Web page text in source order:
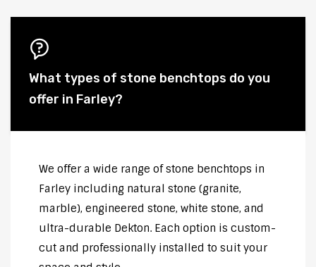
What types of stone benchtops do you
offer in Farley?
We offer a wide range of stone benchtops in
Farley including natural stone (granite,
marble), engineered stone, white stone, and
ultra-durable Dekton. Each option is custom-
cut and professionally installed to suit your